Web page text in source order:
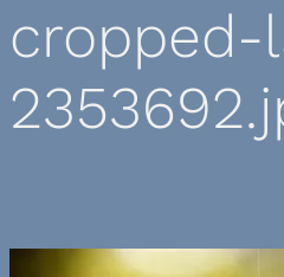
cropped-